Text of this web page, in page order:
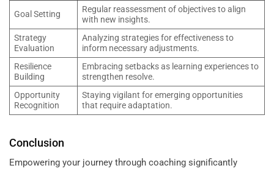
Goal Setting
Regular reassessment of objectives to align
with new insights.
Strategy
Evaluation
Analyzing strategies for effectiveness to
inform necessary adjustments.
Resilience
Building
Embracing setbacks as learning experiences to
strengthen resolve.
Opportunity
Recognition
Staying vigilant for emerging opportunities
that require adaptation.
Conclusion
Empowering your journey through coaching significantly